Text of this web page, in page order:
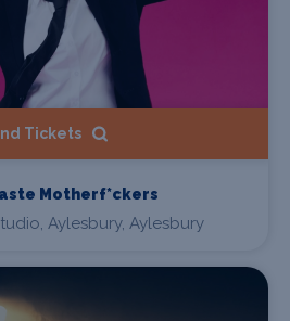
Tickets
Motherf*ckers
Aylesbury, Aylesbury